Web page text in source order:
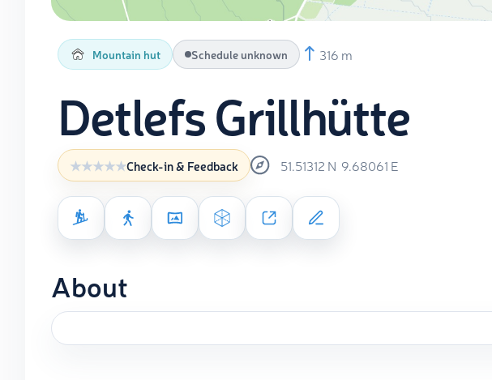
Mountain hut Schedule unknown 316 m
Detlefs Grillhütte
Check-in & Feedback 51.51312 N 9.68061 E
About